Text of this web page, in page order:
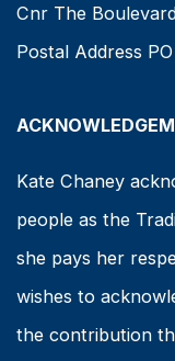
Cnr The
Postal Address
Kate Chaney
people as the
she pays her
wishes to
the contribution